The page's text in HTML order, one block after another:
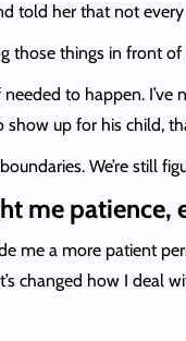
told her that not
those things in front
to happen.
up for his child,
We’re still
me patience,
me a more patient
changed how I deal